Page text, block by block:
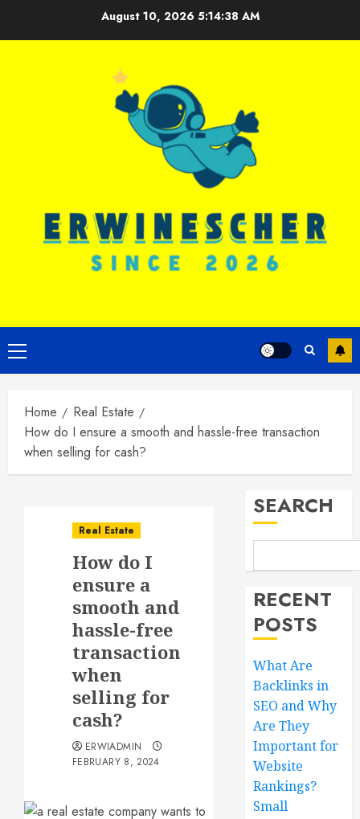
August 10, 2026 5:14:39 AM
Primary
Menu
Home
Real Estate
How do I ensure a smooth and hassle-free transaction
when selling for cash?
Real Estate
How do I
ensure a
smooth and
hassle-free
transaction
when
selling for
cash?
ERWIADMIN
FEBRUARY 8, 2024
SEARCH
RECENT
POSTS
What Are
Backlinks in
SEO and Why
Are They
Important for
Website
Rankings?
Small